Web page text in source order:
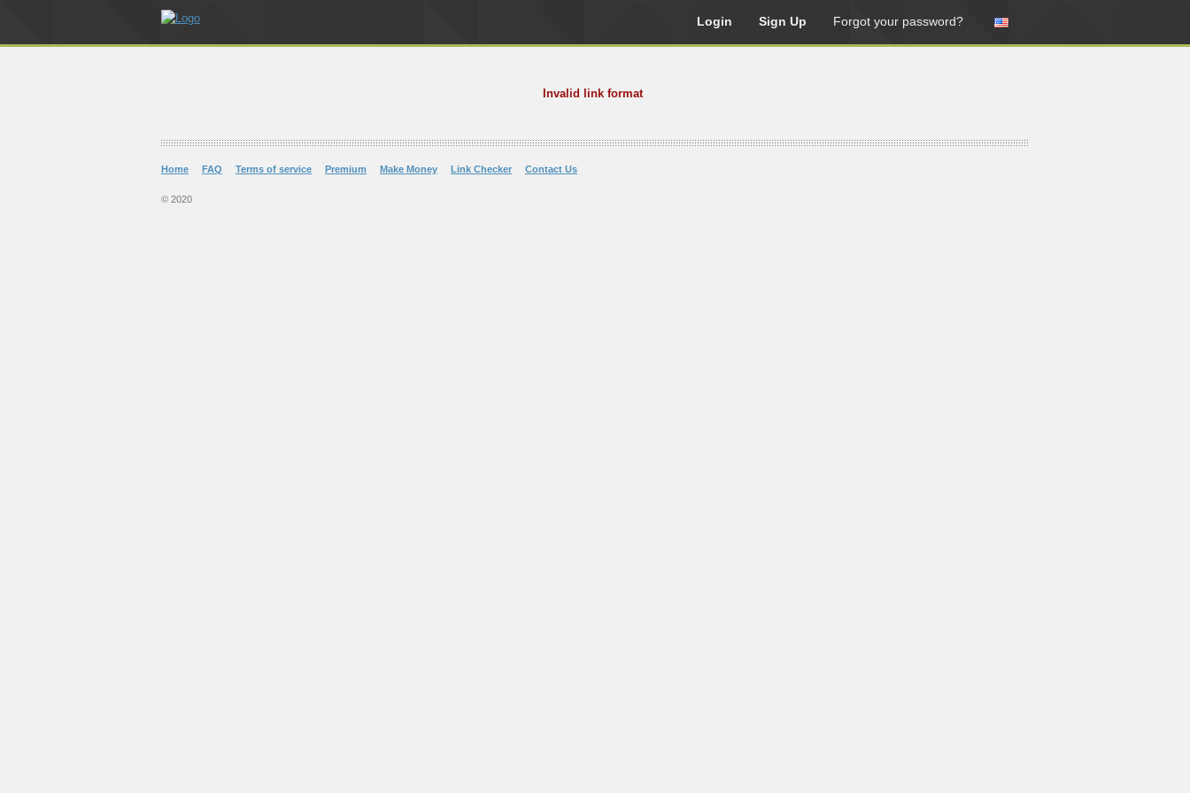
Login Sign Up Forgot your password?
Invalid link format
Home FAQ Terms of service Premium Make Money Link Checker Contact Us
© 2020